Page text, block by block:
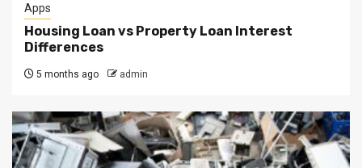
Apps
Housing Loan vs Property Loan Interest
Differences
5 months ago admin